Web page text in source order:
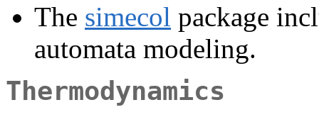
The simecol package
automata modeling.
Thermodynamics